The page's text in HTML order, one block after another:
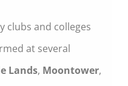
clubs and colleges
at several
Lands, Moontower,